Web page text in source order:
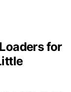
for